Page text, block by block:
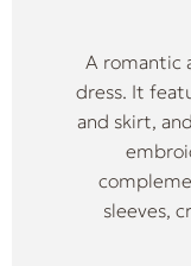
A romantic
dress. It
and skirt,
sleeves,